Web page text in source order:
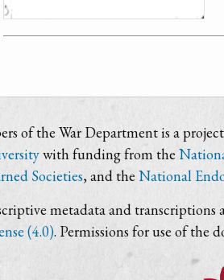
of the War Department is a
with funding from the
Societies, and the National
metadata and transcriptions
(4.0). Permissions for use of the